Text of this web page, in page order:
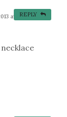
at 8:15 pm #
REPLY